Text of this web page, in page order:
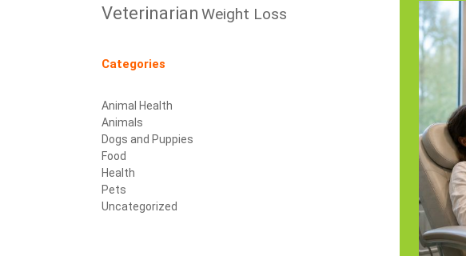
Veterinarian Weight Loss
Categories
Animal Health
Animals
Dogs and Puppies
Food
Health
Pets
Uncategorized